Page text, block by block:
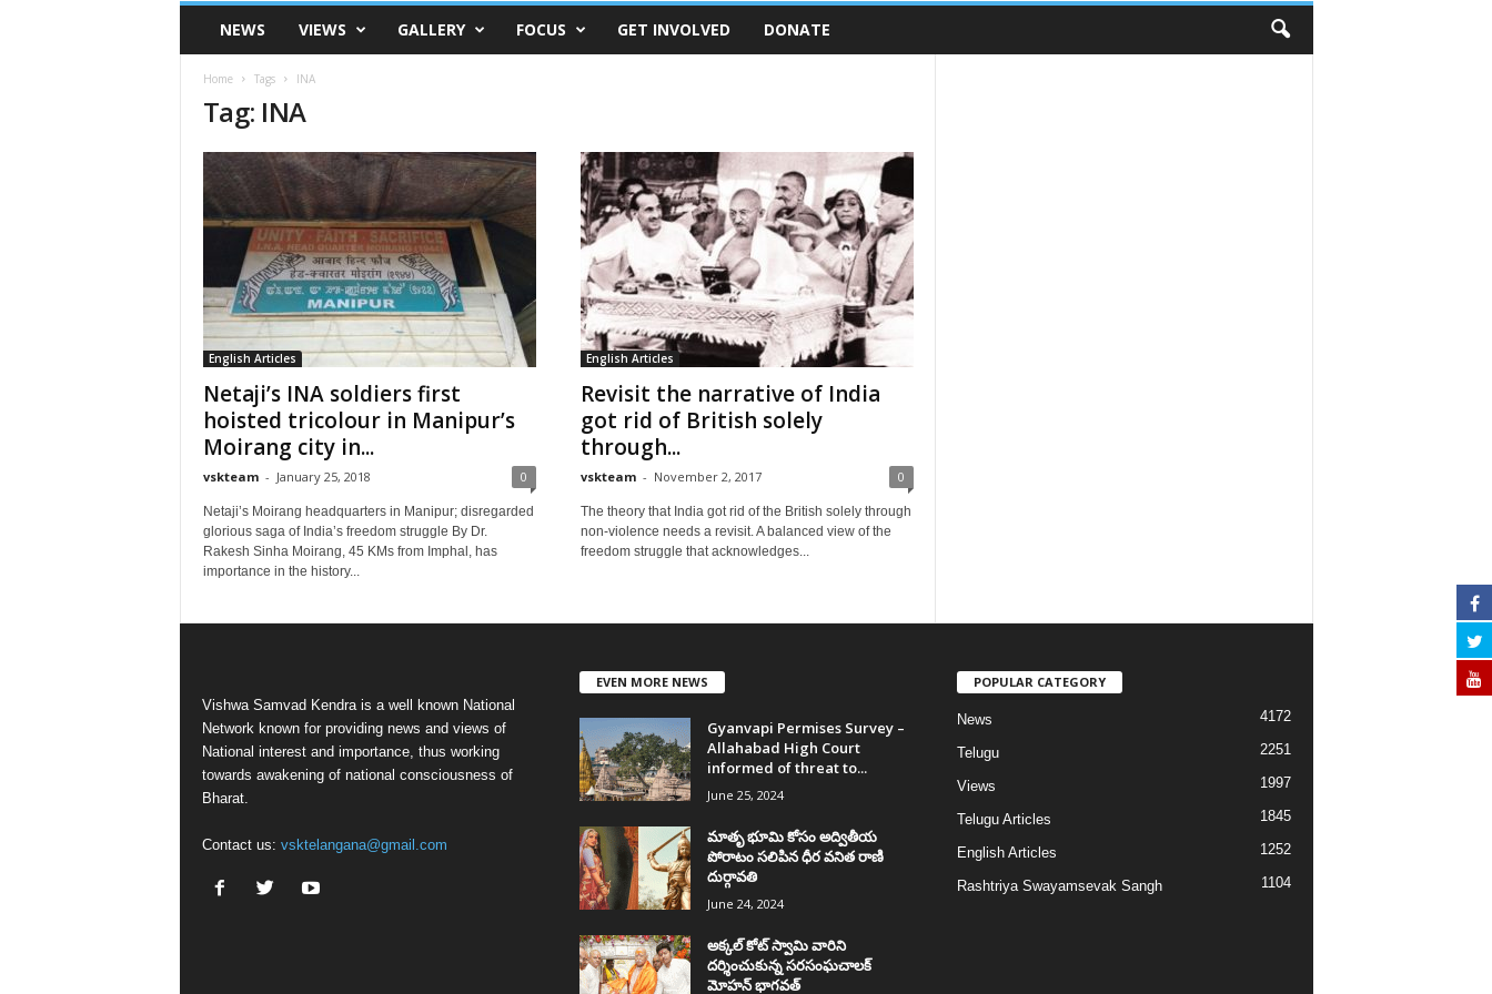
VSK
TelanganaNEWS VIEWS GALLERY FOCUS GET INVOLVED DONATE
Home Tags INA
Tag: INA
English Articles
Netaji’s INA soldiers first
hoisted tricolour in Manipur’s
Moirang city in...
vskteam - January 25, 2018 0
Netaji’s Moirang headquarters in Manipur; disregarded
glorious saga of India’s freedom struggle By Dr.
Rakesh Sinha Moirang, 45 KMs from Imphal, has
importance in the history...
English Articles
Revisit the narrative of India
got rid of British solely
through...
vskteam - November 2, 2017 0
The theory that India got rid of the British solely through
non-violence needs a revisit. A balanced view of the
freedom struggle that acknowledges...
Vishwa Samvad Kendra is a well known National
Network known for providing news and views of
National interest and importance, thus working
towards awakening of national consciousness of
Bharat.
Contact us: vsktelangana@gmail.com
EVEN MORE NEWS
Gyanvapi Permises Survey –
Allahabad High Court
informed of threat to...
June 25, 2024
మాతృ భూమి కోసం అద్వితీయ
పోరాటం సలిపిన ధీర వనిత రాణి
దుర్గావతి
June 24, 2024
అక్కల్‌ కోట్‌ స్వామి వారిని
దర్శించుకున్న సరసంఘచాలక్
మోహన్ భాగవత్
POPULAR CATEGORY
News 4172
Telugu 2251
Views 1997
Telugu Articles 1845
English Articles 1252
Rashtriya Swayamsevak Sangh 1104